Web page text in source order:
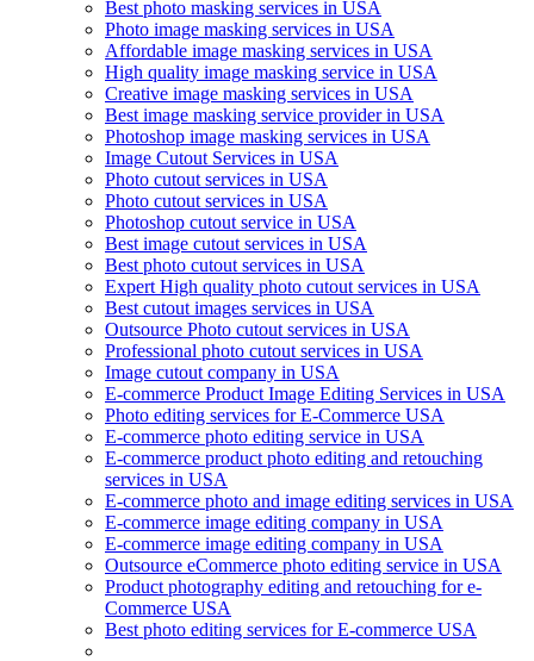
Best photo masking services in USA
Photo image masking services in USA
Affordable image masking services in USA
High quality image masking service in USA
Creative image masking services in USA
Best image masking service provider in USA
Photoshop image masking services in USA
Image Cutout Services in USA
Photo cutout services in USA
Photo cutout services in USA
Photoshop cutout service in USA
Best image cutout services in USA
Best photo cutout services in USA
Expert High quality photo cutout services in USA
Best cutout images services in USA
Outsource Photo cutout services in USA
Professional photo cutout services in USA
Image cutout company in USA
E-commerce Product Image Editing Services in USA
Photo editing services for E-Commerce USA
E-commerce photo editing service in USA
E-commerce product photo editing and retouching
services in USA
E-commerce photo and image editing services in USA
E-commerce image editing company in USA
E-commerce image editing company in USA
Outsource eCommerce photo editing service in USA
Product photography editing and retouching for e-
Commerce USA
Best photo editing services for E-commerce USA